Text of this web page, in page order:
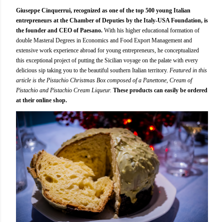
Giuseppe Cinquerrui, recognized as one of the top 500 young Italian
entrepreneurs at the Chamber of Deputies by the Italy-USA Foundation, is
the founder and CEO of Paesano. With his higher educational formation of
double Masteral Degrees in Economics and Food Export Management and
extensive work experience abroad for young entrepreneurs, he conceptualized
this exceptional project of putting the Sicilian voyage on the palate with every
delicious sip taking you to the beautiful southern Italian territory. Featured in this
article is the Pistachio Christmas Box composed of a Panettone, Cream of
Pistachio and Pistachio Cream Liqueur. These products can easily be ordered
at their online shop.